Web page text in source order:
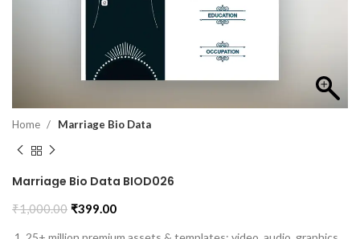
Home Marriage Bio Data
Marriage Bio Data BIOD026
₹1,000.00 ₹399.00